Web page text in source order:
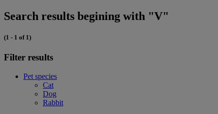
Search results begining with "V"
(1 - 1 of 1)
Filter results
Pet species
Cat
Dog
Rabbit